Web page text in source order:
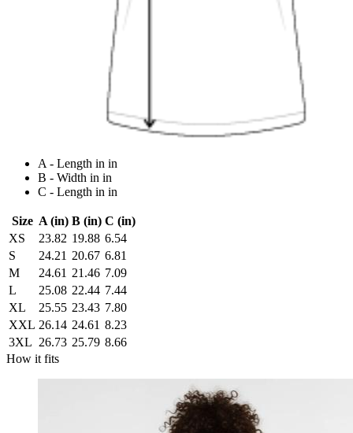
A - Length in in
B - Width in in
C - Length in in
Size A (in) B (in) C (in)
XS
23.82 19.88 6.54
S
24.21 20.67 6.81
M
24.61 21.46 7.09
L
25.08 22.44 7.44
XL
25.55 23.43 7.80
XXL 26.14 24.61 8.23
3XL 26.73 25.79 8.66
How it fits